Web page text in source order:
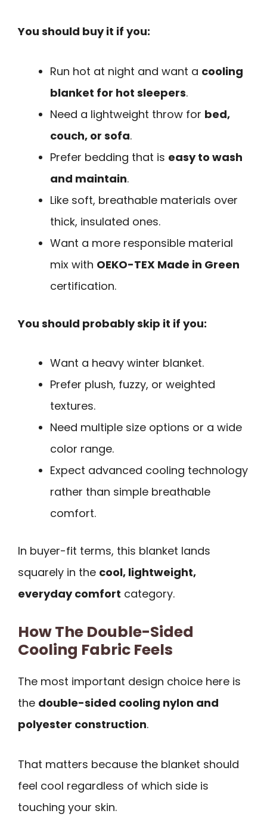
You should buy it if you:
Run hot at night and want a cooling
blanket for hot sleepers.
Need a lightweight throw for bed,
couch, or sofa.
Prefer bedding that is easy to wash
and maintain.
Like soft, breathable materials over
thick, insulated ones.
Want a more responsible material
mix with OEKO-TEX Made in Green
certification.
You should probably skip it if you:
Want a heavy winter blanket.
Prefer plush, fuzzy, or weighted
textures.
Need multiple size options or a wide
color range.
Expect advanced cooling technology
rather than simple breathable
comfort.
In buyer-fit terms, this blanket lands
squarely in the cool, lightweight,
everyday comfort category.
How The Double-Sided
Cooling Fabric Feels
The most important design choice here is
the double-sided cooling nylon and
polyester construction.
That matters because the blanket should
feel cool regardless of which side is
touching your skin.